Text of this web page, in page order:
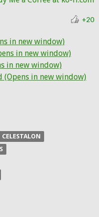
+20
in new window)
in new window)
in new window)
in new window)
CELESTALON